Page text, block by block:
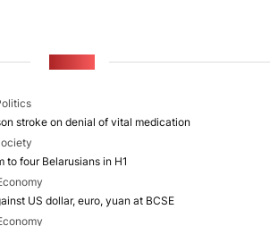
stroke on denial of vital medication
to four Belarusians in H1
US dollar, euro, yuan at BCSE